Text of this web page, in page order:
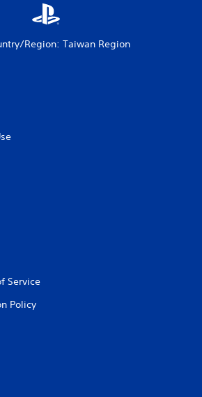
Region: Taiwan Region
Service
Policy